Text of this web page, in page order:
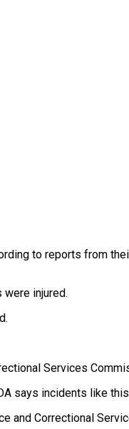
to reports from
injured.
Services
says incidents like
and Correctional